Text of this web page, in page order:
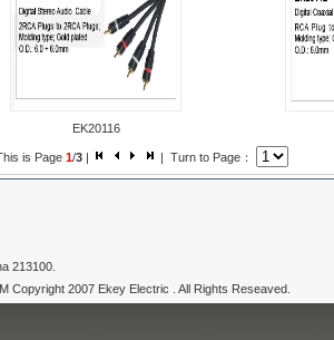
EK20116
is Page 1/3 | | Turn to Page：
213100.
Copyright 2007 Ekey Electric . All Rights Reseaved.